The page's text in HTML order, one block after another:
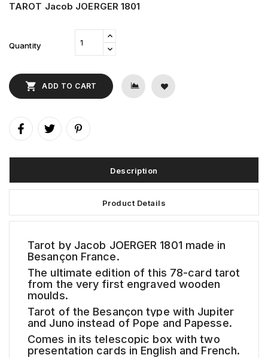
TAROT Jacob JOERGER 1801
Quantity
 ADD TO CART
Description
Product Details
Tarot by Jacob JOERGER 1801 made in
Besançon France.
The ultimate edition of this 78-card tarot
from the very first engraved wooden
moulds.
Tarot of the Besançon type with Jupiter
and Juno instead of Pope and Papesse.
Comes in its telescopic box with two
presentation cards in English and French.